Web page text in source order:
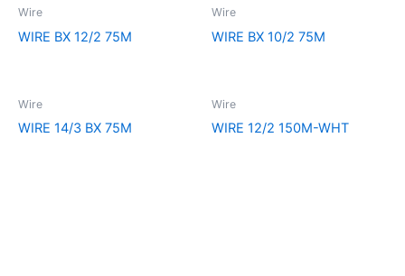
Wire
WIRE BX 12/2 75M
Wire
WIRE BX 10/2 75M
Wire
WIRE 14/3 BX 75M
Wire
WIRE 12/2 150M-WHT